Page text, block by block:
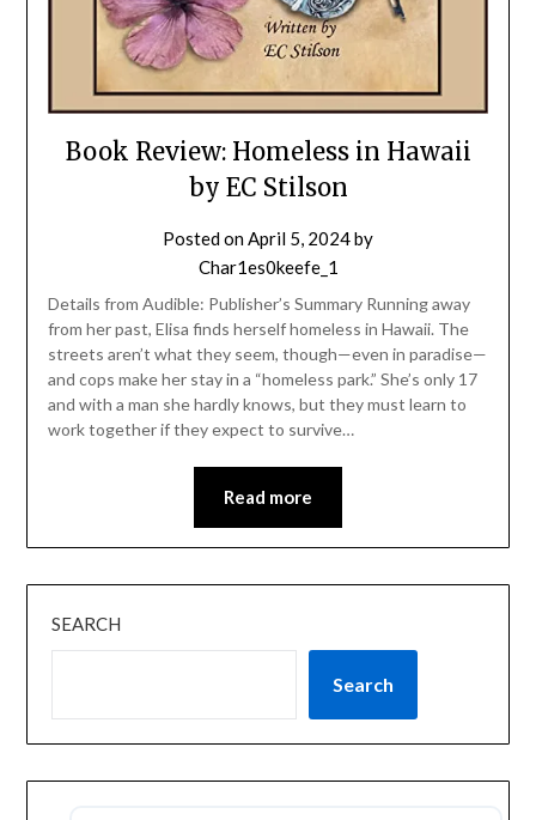
Book Review: Homeless in Hawaii
by EC Stilson
Posted onApril 5, 2024by
Char1es0keefe_1
Details from Audible: Publisher’s Summary Running away
from her past, Elisa finds herself homeless in Hawaii. The
streets aren’t what they seem, though—even in paradise—
and cops make her stay in a “homeless park.” She’s only 17
and with a man she hardly knows, but they must learn to
work together if they expect to survive…
Read more
SEARCH
Search